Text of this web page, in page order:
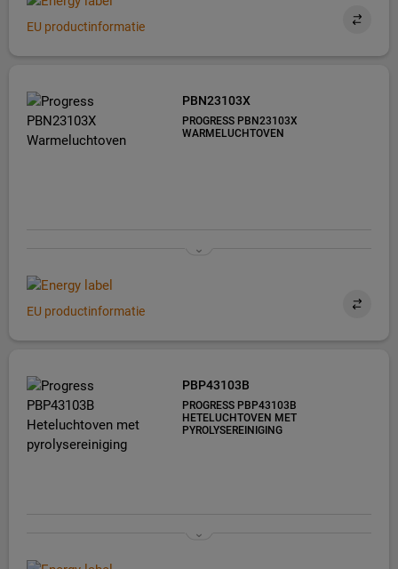
EU productinformatie
PBN23103X
PROGRESS PBN23103X
WARMELUCHTOVEN
EU productinformatie
PBP43103B
PROGRESS PBP43103B
HETELUCHTOVEN MET
PYROLYSEREINIGING